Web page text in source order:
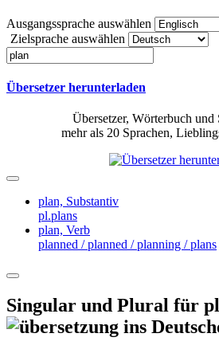
Ausgangssprache auswählen
Zielsprache auswählen
Übersetzer herunterladen
Übersetzer, Wörterbuch und
mehr als 20 Sprachen,
plan, Substantiv
pl.plans
plan, Verb
planned / planned / planning / plans
Singular und Plural für